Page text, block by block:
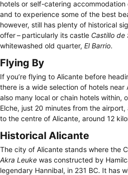
hotels or self-catering
and to experience some of the best
however, still has plenty of historical
offer – particularly its castle Castillo de
whitewashed old quarter, El Barrio.
Flying By
If you’re flying to Alicante before
there is a wide selection of hotels near
also many local or chain hotels within,
Elche, just 20 minutes from the
to the centre of Alicante, around 12
Historical Alicante
The city of Alicante stands where the
Akra Leuke was constructed by
legendary Hannibal, in 231 BC. It has